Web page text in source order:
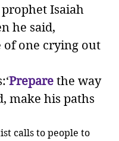
Isaiah
he said,
of one crying out
Prepare the way
make his paths
calls to people to